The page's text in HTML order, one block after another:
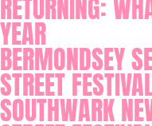
RETURNING:
YEAR
BERMONDSEY
STREET
SOUTHWARK